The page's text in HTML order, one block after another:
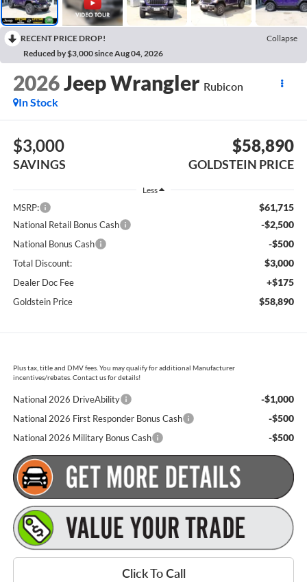
RECENT PRICE DROP!
Collapse
Reduced by $3,000 since Aug 04, 2026
2026Jeep Wrangler Rubicon
In Stock
$3,000
SAVINGS
$58,890
GOLDSTEIN PRICE
Less
MSRP: $61,715
National Retail Bonus Cash -$2,500
National Bonus Cash -$500
Total Discount: $3,000
Dealer Doc Fee +$175
Goldstein Price $58,890
Plus tax, title and DMV fees. You may qualify for additional Manufacturer
incentives/rebates. Contact us for details!
National 2026 DriveAbility -$1,000
National 2026 First Responder Bonus Cash -$500
National 2026 Military Bonus Cash -$500
Click To Call